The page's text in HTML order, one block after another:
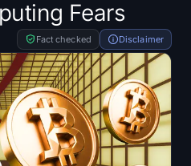
Fears
Fact checked Disclaimer